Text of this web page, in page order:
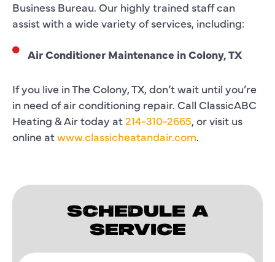
Business Bureau. Our highly trained staff can
assist with a wide variety of services, including:
Air Conditioner Maintenance in Colony, TX
If you live in The Colony, TX, don’t wait until you’re
in need of air conditioning repair. Call ClassicABC
Heating & Air today at214-310-2665, or visit us
online atwww.classicheatandair.com.
SCHEDULE A
SERVICE